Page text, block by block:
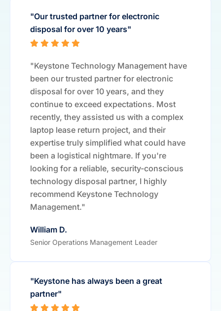
"Our trusted partner for electronic
disposal for over 10 years"
"Keystone Technology Management have
been our trusted partner for electronic
disposal for over 10 years, and they
continue to exceed expectations. Most
recently, they assisted us with a complex
laptop lease return project, and their
expertise truly simplified what could have
been a logistical nightmare. If you're
looking for a reliable, security-conscious
technology disposal partner, I highly
recommend Keystone Technology
Management."
William D.
Senior Operations Management Leader
"Keystone has always been a great
partner"